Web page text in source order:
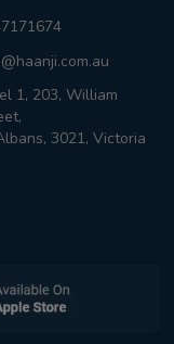
1, 203, William
3021, Victoria